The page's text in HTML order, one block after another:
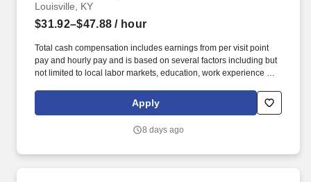
Louisville, KY
$31.92–$47.88 / hour
Total cash compensation includes earnings from per visit point
pay and hourly pay and is based on several factors including but
not limited to local labor markets, education, work experience and
the role. As members of the Optum family of businesses, we are
dedicated to helping people feel their best, including our team
families, each other and the communities we serve.
Apply
8 days ago